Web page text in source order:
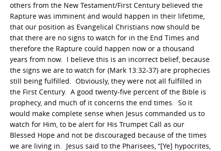
others from the New Testament/First Century believed the
Rapture was imminent and would happen in their lifetime,
that our position as Evangelical Christians now should be
that there are no signs to watch for in the End Times and
therefore the Rapture could happen now or a thousand
years from now. I believe this is an incorrect belief, because
the signs we are to watch for (Mark 13:32-37) are prophecies
still being fulfilled. Obviously, they were not all fulfilled in
the First Century. A good twenty-five percent of the Bible is
prophecy, and much of it concerns the end times. So it
would make complete sense when Jesus commanded us to
watch for Him, to be alert for His Trumpet Call as our
Blessed Hope and not be discouraged because of the times
we are living in. Jesus said to the Pharisees, “[Ye] hypocrites,